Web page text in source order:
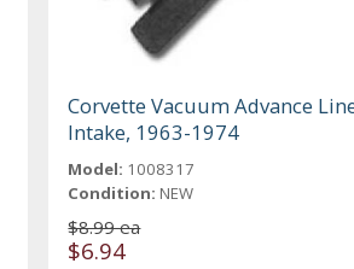
Corvette Vacuum Advance
Intake, 1963-1974
Model: 1008317
Condition: NEW
$8.99 ea
$6.94